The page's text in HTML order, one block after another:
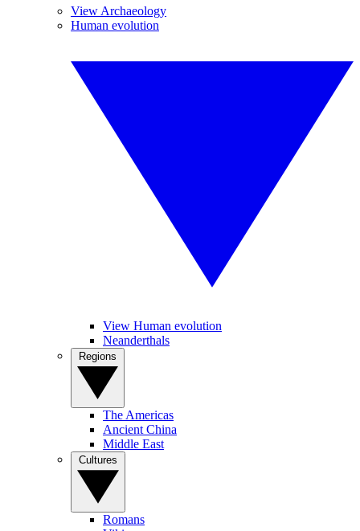
View Archaeology
Human evolution
View Human evolution
Neanderthals
The Americas
Ancient China
Middle East
Romans